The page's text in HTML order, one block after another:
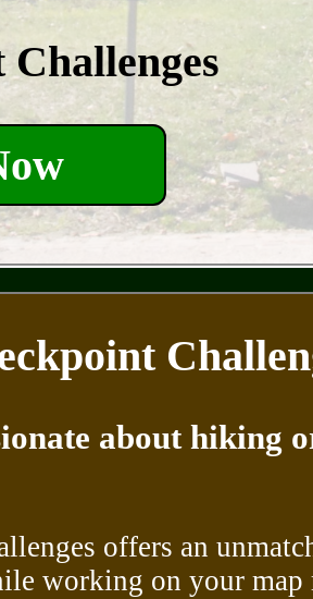
about hiking
offers an
working on your map